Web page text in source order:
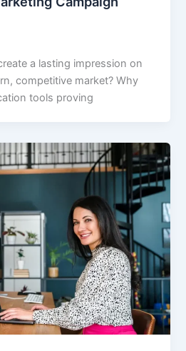
a lasting impression on
competitive market? Why
tools proving